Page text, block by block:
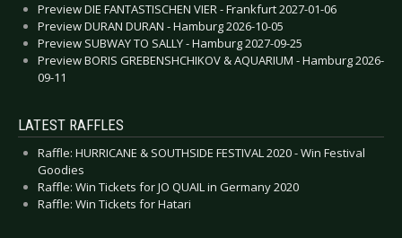
Preview DIE FANTASTISCHEN VIER - Frankfurt 2027-01-06
Preview DURAN DURAN - Hamburg 2026-10-05
Preview SUBWAY TO SALLY - Hamburg 2027-09-25
Preview BORIS GREBENSHCHIKOV & AQUARIUM - Hamburg 2026-
09-11
LATEST RAFFLES
Raffle: HURRICANE & SOUTHSIDE FESTIVAL 2020 - Win Festival
Goodies
Raffle: Win Tickets for JO QUAIL in Germany 2020
Raffle: Win Tickets for Hatari